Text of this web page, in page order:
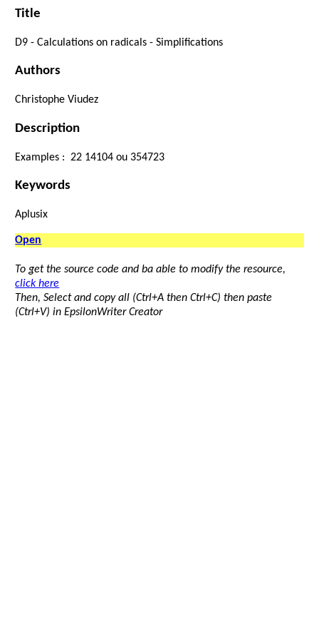
Title
D9 - Calculations on radicals - Simplifications
Authors
Christophe Viudez
Description
Examples : 22 14104 ou 354723
Keywords
Aplusix
Open
To get the source code and ba able to modify the resource,
click here
Then, Select and copy all (Ctrl+A then Ctrl+C) then paste
(Ctrl+V) in EpsilonWriter Creator